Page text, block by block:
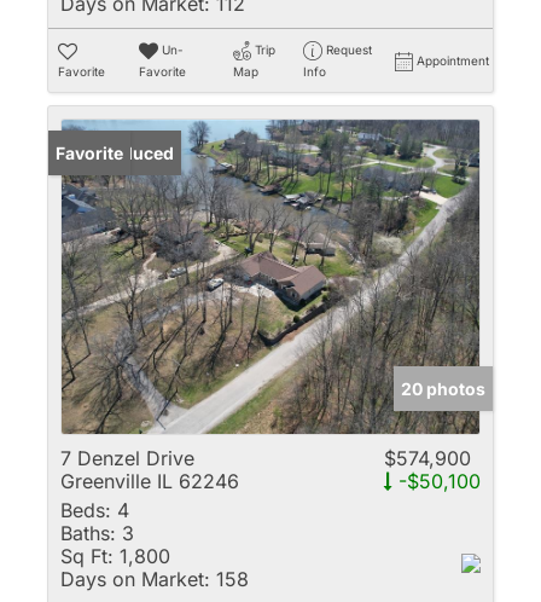
Favorite
Un-
Favorite
Trip
Map
Request
Info
Appointment
Price Reduced
Favorite
20 photos
7 Denzel Drive
Greenville IL 62246
$574,900
-$50,100
Beds: 4
Baths: 3
Sq Ft: 1,800
Days on Market: 158